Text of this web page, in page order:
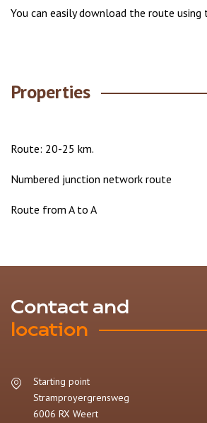
You can easily download the route
Properties
Route: 20-25 km.
Numbered junction network route
Route from A to A
Contact and
location
Starting point
Stramproyergrensweg
6006 RX Weert